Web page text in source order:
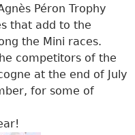
Péron Trophy
that add to the
the Mini races.
competitors of the
at the end of July
for some of